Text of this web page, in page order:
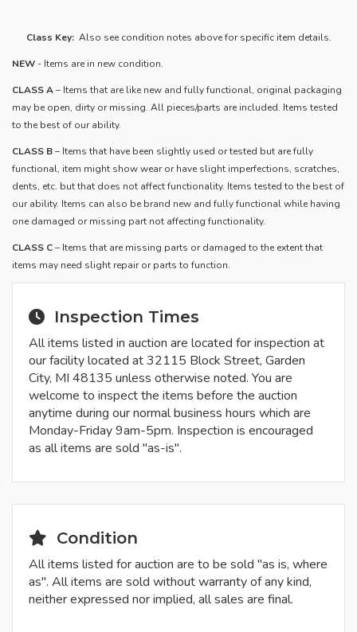
Class Key:Also see condition notes above for specific item details.
NEW - Items are in new condition.
CLASS A– Items that are like new and fully functional, original packaging
may be open, dirty or missing. All pieces/parts are included. Items tested
to the best of our ability.
​CLASS B– Items that have been slightly used or tested but are fully
functional, item might show wear or have slight imperfections, scratches,
dents, etc. but that does not affect functionality. Items tested to the best of
our ability. Items can also be brand new and fully functional while having
one damaged or missing part not affecting functionality.
CLASS C– Items that are missing parts or damaged to the extent that
items may need slight repair or parts to function.
Inspection Times
All items listed in auction are located for inspection at
our facility located at 32115 Block Street, Garden
City, MI 48135 unless otherwise noted. You are
welcome to inspect the items before the auction
anytime during our normal business hours which are
Monday-Friday 9am-5pm. Inspection is encouraged
as all items are sold "as-is".
Condition
All items listed for auction are to be sold "as is, where
as". All items are sold without warranty of any kind,
neither expressed nor implied, all sales are final.